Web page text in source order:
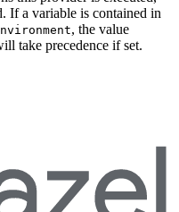
If a variable is contained in
, the value
take precedence if set.